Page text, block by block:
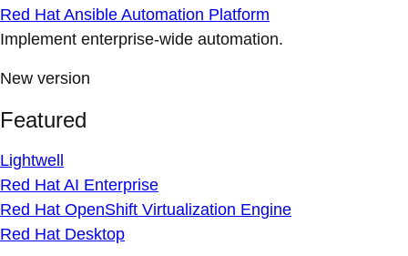
Red Hat Ansible Automation Platform
Implement enterprise-wide automation.
New version
Featured
Lightwell
Red Hat AI Enterprise
Red Hat OpenShift Virtualization Engine
Red Hat Desktop